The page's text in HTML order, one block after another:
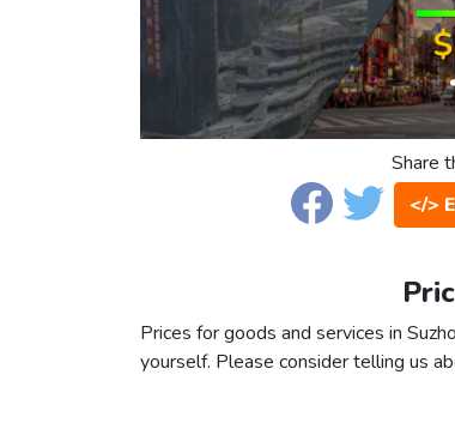
Share
</>
Prices for goods and services in
yourself. Please consider telling us